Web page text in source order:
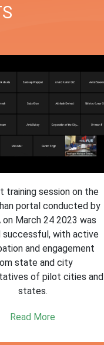
training session on the
portal conducted by
on March 24 2023 was
successful, with active
and engagement
state and city
of pilot cities and
states.
Read More